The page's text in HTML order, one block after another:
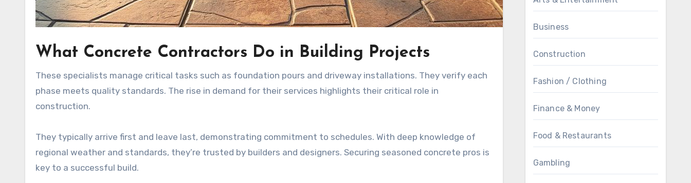
What Concrete Contractors Do in Building Projects
These specialists manage critical tasks such as foundation pours and driveway installations. They verify each
phase meets quality standards. The rise in demand for their services highlights their critical role in
construction.
They typically arrive first and leave last, demonstrating commitment to schedules. With deep knowledge of
regional weather and standards, they’re trusted by builders and designers. Securing seasoned concrete pros is
key to a successful build.
Business
Construction
Fashion / Clothing
Finance & Money
Food & Restaurants
Gambling